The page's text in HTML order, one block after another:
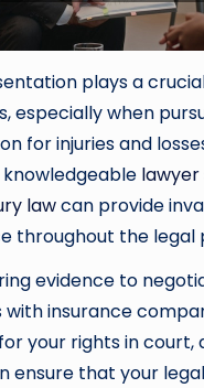
plays a
especially when
for injuries and
lawyer
lawcan provide
throughout the legal
evidence to
insurance
your rights in court,
ensure that your